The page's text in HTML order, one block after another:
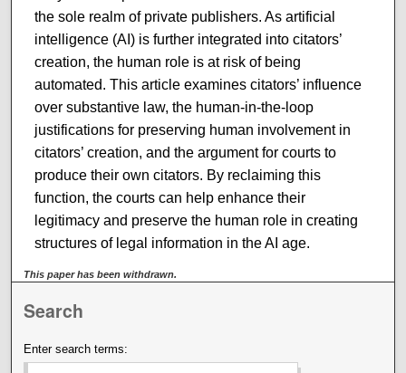
the sole realm of private publishers. As artificial
intelligence (AI) is further integrated into citators’
creation, the human role is at risk of being
automated. This article examines citators’ influence
over substantive law, the human-in-the-loop
justifications for preserving human involvement in
citators’ creation, and the argument for courts to
produce their own citators. By reclaiming this
function, the courts can help enhance their
legitimacy and preserve the human role in creating
structures of legal information in the AI age.
This paper has been withdrawn.
Search
Enter search terms: